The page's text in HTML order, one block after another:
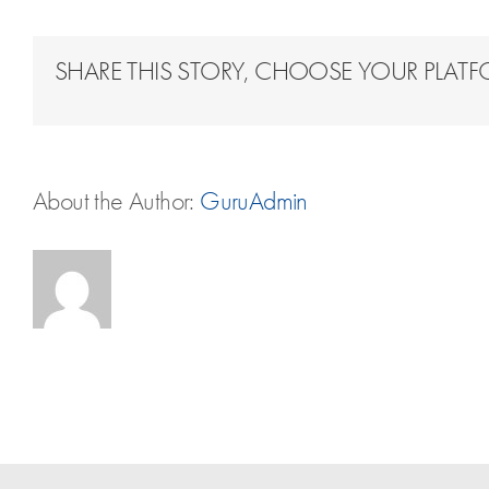
SHARE THIS STORY, CHOOSE YOUR
About the Author: GuruAdmin